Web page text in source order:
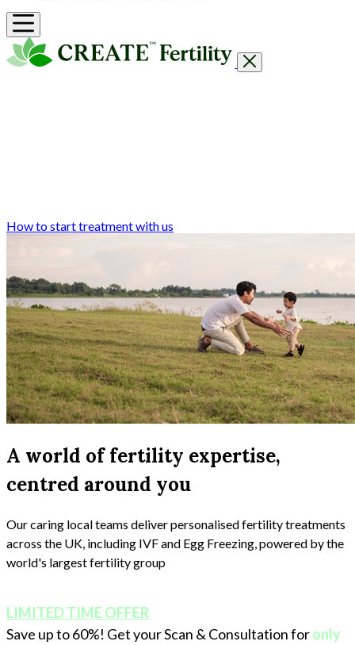
How to start treatment with us
A world of fertility expertise,
centred around you
Our caring local teams deliver personalised fertility treatments
across the UK, including IVF and Egg Freezing, powered by the
world's largest fertility group
LIMITED TIME OFFER
Save up to 60%! Get your Scan & Consultation foronly